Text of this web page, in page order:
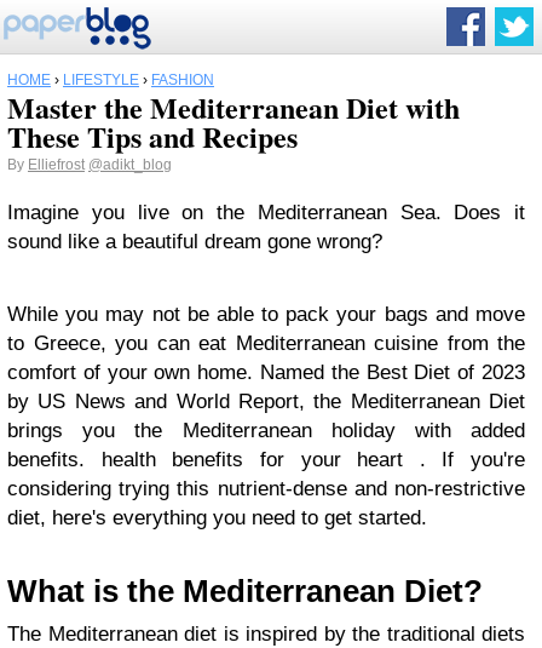
HOME › LIFESTYLE › FASHION
Master the Mediterranean Diet with
These Tips and Recipes
By Elliefrost @adikt_blog
Imagine you live on the Mediterranean Sea. Does it
sound like a beautiful dream gone wrong?
While you may not be able to pack your bags and move
to Greece, you can eat Mediterranean cuisine from the
comfort of your own home. Named the Best Diet of 2023
by US News and World Report, the Mediterranean Diet
brings you the Mediterranean holiday with added
benefits. health benefits for your heart . If you're
considering trying this nutrient-dense and non-restrictive
diet, here's everything you need to get started.
What is the Mediterranean Diet?
The Mediterranean diet is inspired by the traditional diets